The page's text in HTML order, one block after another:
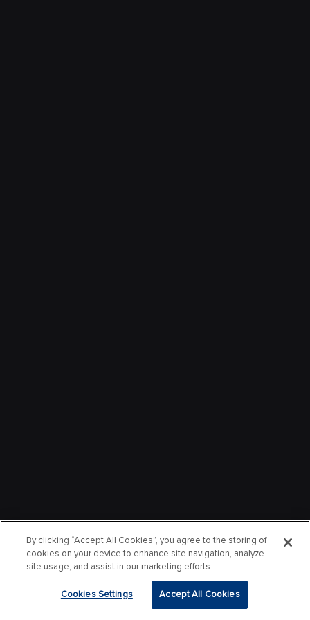
By clicking “Accept All Cookies”, you agree to the storing of
cookies on your device to enhance site navigation, analyze
site usage, and assist in our marketing efforts.
Cookies Settings Accept All Cookies